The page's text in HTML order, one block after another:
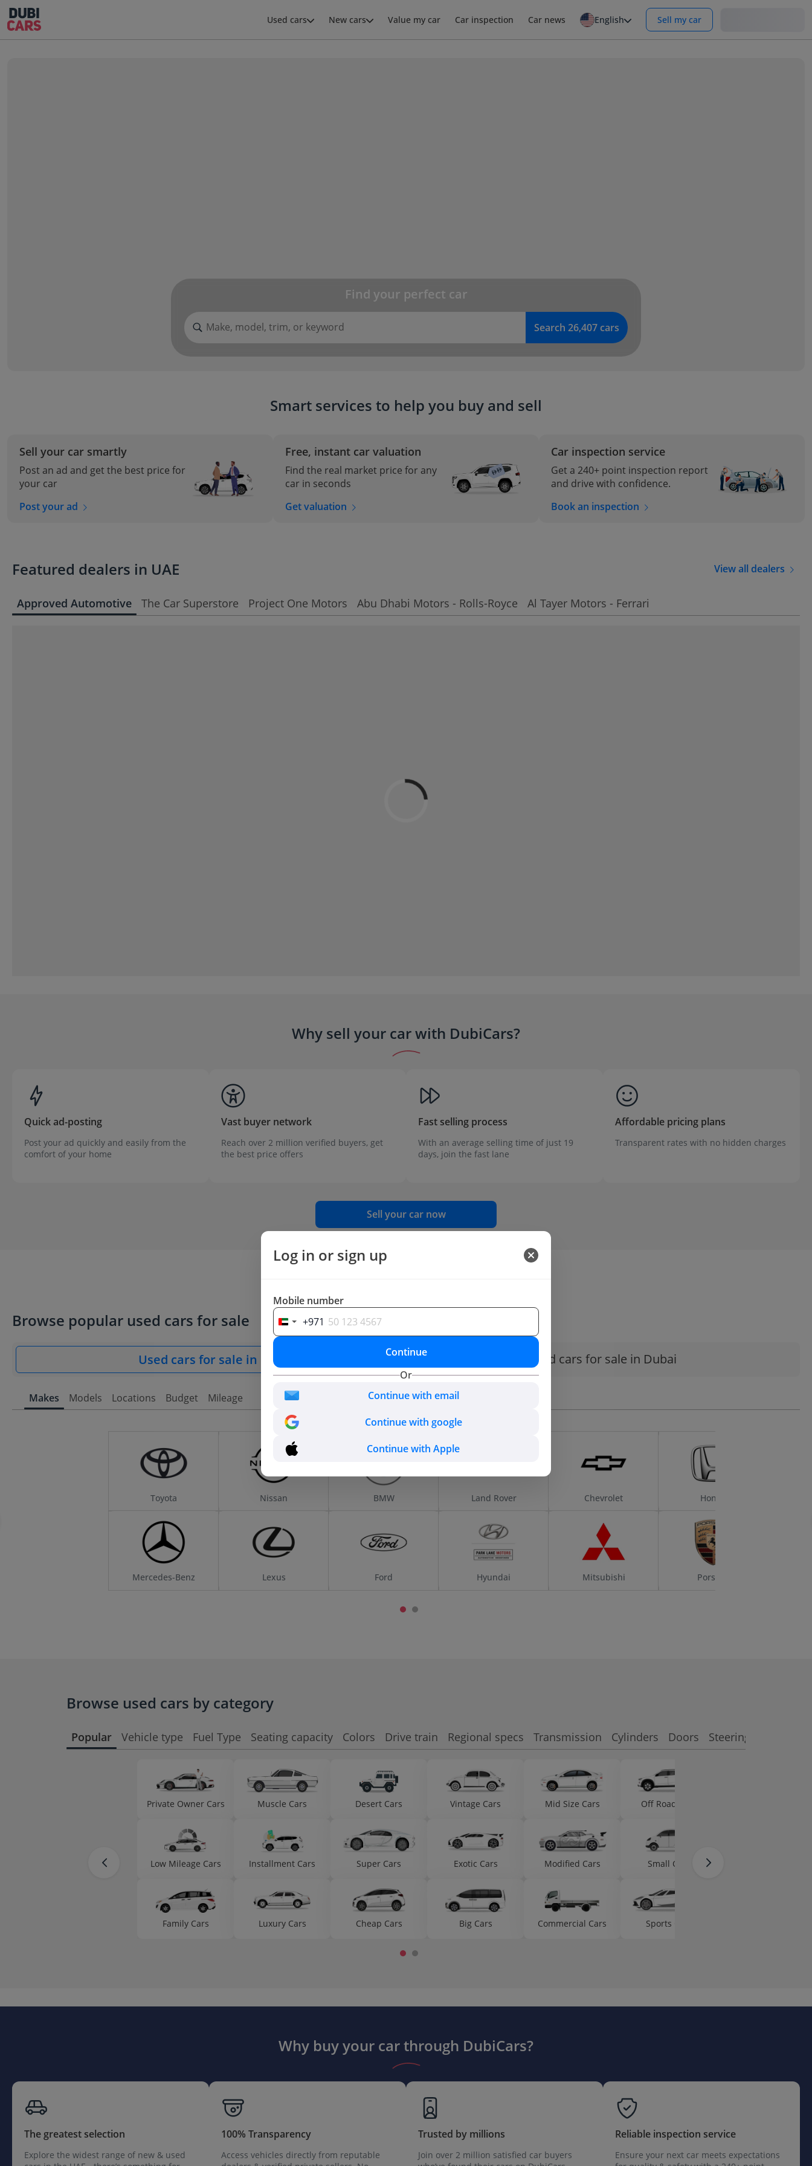
Used cars New cars Value my car Car inspection Car news English Sell my car
Find your perfect car
Make, model, trim, or keyword Search 26,407 cars
Smart services to help you buy and sell
Sell your car smartly
Post an ad and get the best price for
your car
Post your ad
Free, instant car valuation
Find the real market price for any
car in seconds
Get valuation
Car inspection service
Get a 240+ point inspection report
and drive with confidence.
Book an inspection
Featured dealers in UAE View all dealers
Approved Automotive The Car Superstore Project One Motors Abu Dhabi Motors - Rolls-Royce Al Tayer Motors - Ferrari
Why sell your car with DubiCars?
Quick ad-posting
Post your ad quickly and easily from the
comfort of your home
Vast buyer network
Reach over 2 million verified buyers, get
the best price offers
Fast selling process
With an average selling time of just 19
days, join the fast lane
Affordable pricing plans
Transparent rates with no hidden charges
Sell your car now
Browse popular used cars for sale
Used cars for sale in UAE Used cars for sale in Dubai
Makes Models Locations Budget Mileage
Toyota
Mercedes-Benz
Nissan
Lexus
BMW
Ford
Land Rover
Hyundai
Chevrolet
Mitsubishi
Honda
Porsche
Browse used cars by category
Popular Vehicle type Fuel Type Seating capacity Colors Drive train Regional specs Transmission Cylinders Doors Steering side
Private Owner Cars
Low Mileage Cars
Family Cars
Muscle Cars
Installment Cars
Luxury Cars
Desert Cars
Super Cars
Cheap Cars
Vintage Cars
Exotic Cars
Big Cars
Mid Size Cars
Modified Cars
Commercial Cars
Off Road Cars
Small Cars
Sports Cars
Why buy your car through DubiCars?
The greatest selection
Explore the widest range of new & used
100% Transparency
Access vehicles directly from reputable
Trusted by millions
Join over 2 million satisfied car buyers
Reliable inspection service
Ensure your next car meets expectations
Log in or sign up
Mobile number
+971
Continue
Or
Continue with email
Continue with google
Continue with Apple